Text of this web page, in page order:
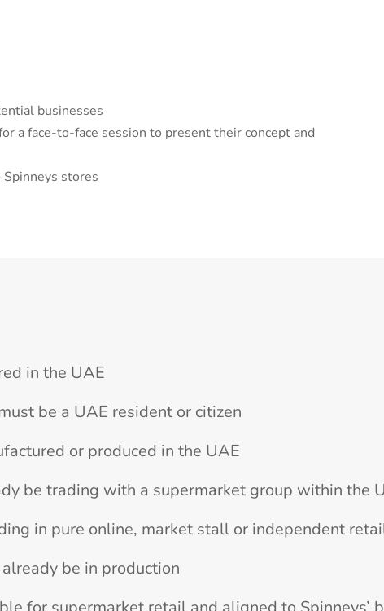
businesses
a face-to-face session to present their concept and
stores
in the UAE
be a UAE resident or citizen
or produced in the UAE
be trading with a supermarket group within the
in pure online, market stall or independent
be in production